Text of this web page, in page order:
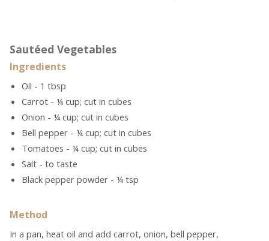
Sautéed Vegetables
Ingredients
Oil - 1 tbsp
Carrot - ¼ cup; cut in cubes
Onion - ¼ cup; cut in cubes
Bell pepper - ¼ cup; cut in cubes
Tomatoes - ¼ cup; cut in cubes
Salt - to taste
Black pepper powder - ¼ tsp
Method
In a pan, heat oil and add carrot, onion, bell pepper,